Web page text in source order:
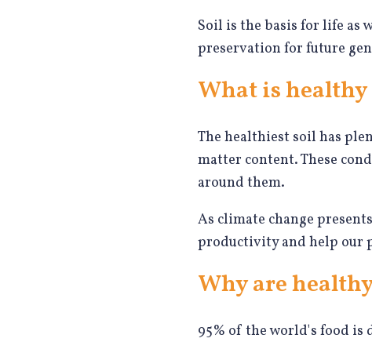
Soil is the basis for life as
preservation for future
What is
The healthiest soil has
matter content. These
around them.
As climate change
productivity and help our
Why are
95% of the world's food